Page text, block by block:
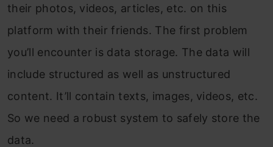
their photos, videos, articles, etc. on this
platform with their friends. The first problem
you’ll encounter is data storage. The data will
include structured as well as unstructured
content. It’ll contain texts, images, videos, etc.
So we need a robust system to safely store the
data.